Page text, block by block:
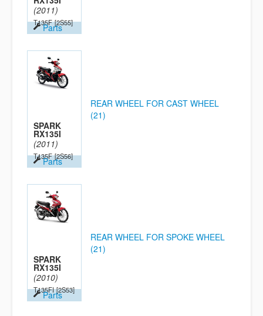
(2011)
T135F [2S55]
Parts
SPARK
RX135I
(2011)
T135F [2S56]
Parts
REAR WHEEL FOR CAST WHEEL
(21)
SPARK
RX135I
(2010)
T135FI [2S53]
Parts
REAR WHEEL FOR SPOKE WHEEL
(21)